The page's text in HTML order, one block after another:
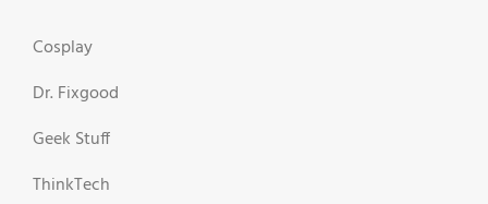
Cosplay
Dr. Fixgood
Geek Stuff
ThinkTech